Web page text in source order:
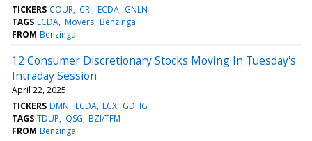
TICKERS COUR CRI ECDA GNLN
TAGS ECDA Movers Benzinga
FROM Benzinga
12 Consumer Discretionary Stocks Moving In Tuesday's
Intraday Session
April 22, 2025
TICKERS DMN ECDA ECX GDHG
TAGS TDUP QSG BZI/TFM
FROM Benzinga